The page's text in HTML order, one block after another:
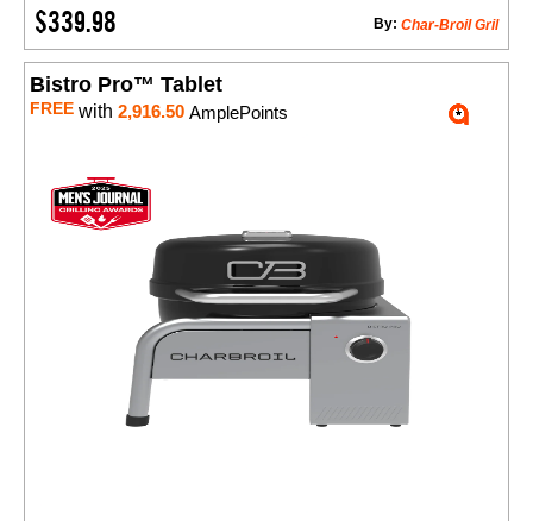
$339.98 Char-Broil Gril
By:
Bistro Pro™ Tablet
FREE with 2,916.50 AmplePoints